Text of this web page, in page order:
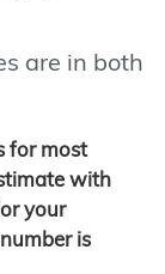
are in both
for most
with
your
is